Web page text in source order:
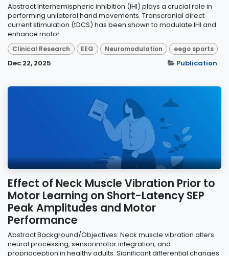
Abstract Interhemispheric inhibition (IHI) plays a crucial role in
performing unilateral hand movements. Transcranial direct
current stimulation (tDCS) has been shown to modulate IHI and
enhance motor...
Clinical Research EEG Neuromodulation eego sports
Dec 22, 2025 Publication
Effect of Neck Muscle Vibration Prior to
Motor Learning on Short-Latency SEP
Peak Amplitudes and Motor
Performance
Abstract Background/Objectives: Neck muscle vibration alters
neural processing, sensorimotor integration, and
proprioception in healthy adults. Significant differential changes